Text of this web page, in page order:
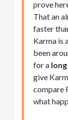
prove
That an
faster
Karma is
been
for a long
give
compare
what